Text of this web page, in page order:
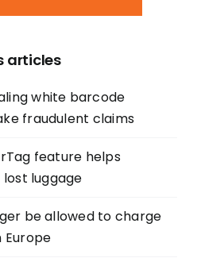
articles
white barcode
fraudulent claims
feature helps
luggage
be allowed to charge
Europe